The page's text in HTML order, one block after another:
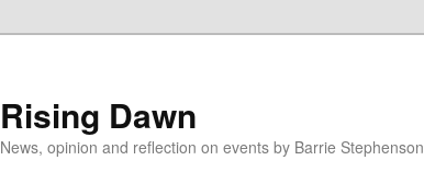
Rising Dawn
News, opinion and reflection on events by Barrie Stephenson